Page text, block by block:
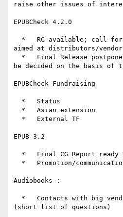
raise other issues of
EPUBCheck 4.2.0
aimed at distributors/
be decided on the basis of
EPUBCheck Fundraising
EPUB 3.2
Audiobooks :
(short list of questions)